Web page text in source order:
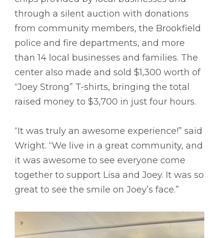
through a silent auction with donations
from community members, the Brookfield
police and fire departments, and more
than 14 local businesses and families. The
center also made and sold $1,300 worth of
“Joey Strong” T-shirts, bringing the total
raised money to $3,700 in just four hours.
“It was truly an awesome experience!” said
Wright. “We live in a great community, and
it was awesome to see everyone come
together to support Lisa and Joey. It was so
great to see the smile on Joey’s face.”